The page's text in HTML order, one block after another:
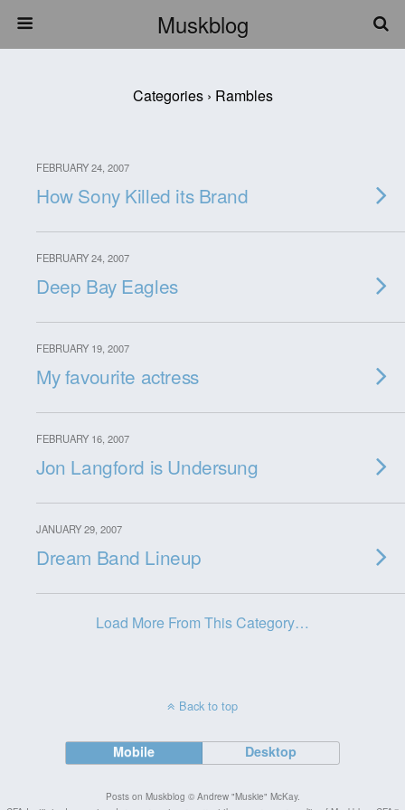
Muskblog
Categories › Rambles
FEBRUARY 24, 2007
How Sony Killed its Brand
FEBRUARY 24, 2007
Deep Bay Eagles
FEBRUARY 19, 2007
My favourite actress
FEBRUARY 16, 2007
Jon Langford is Undersung
JANUARY 29, 2007
Dream Band Lineup
Load More From This Category…
Back to top
Mobile Desktop
Posts on Muskblog © Andrew "Muskie" McKay.